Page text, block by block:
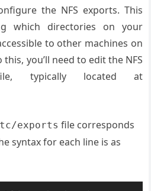
the NFS exports. This
which directories on your
to other machines on
you’ll need to edit the NFS
typically located at
exports file corresponds
syntax for each line is as